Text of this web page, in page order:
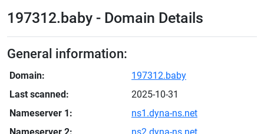
197312.baby - Domain Details
General information:
Domain:
197312.baby
Last scanned:
2025-10-31
Nameserver 1:
ns1.dyna-ns.net